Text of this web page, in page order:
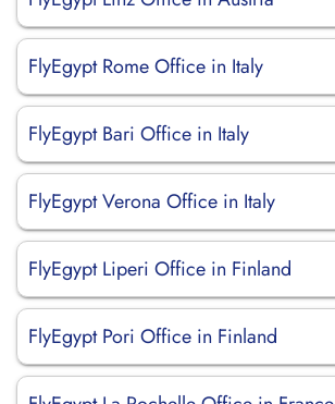
FlyEgypt Rome Office in Italy
FlyEgypt Bari Office in Italy
FlyEgypt Verona Office in Italy
FlyEgypt Liperi Office in Finland
FlyEgypt Pori Office in Finland